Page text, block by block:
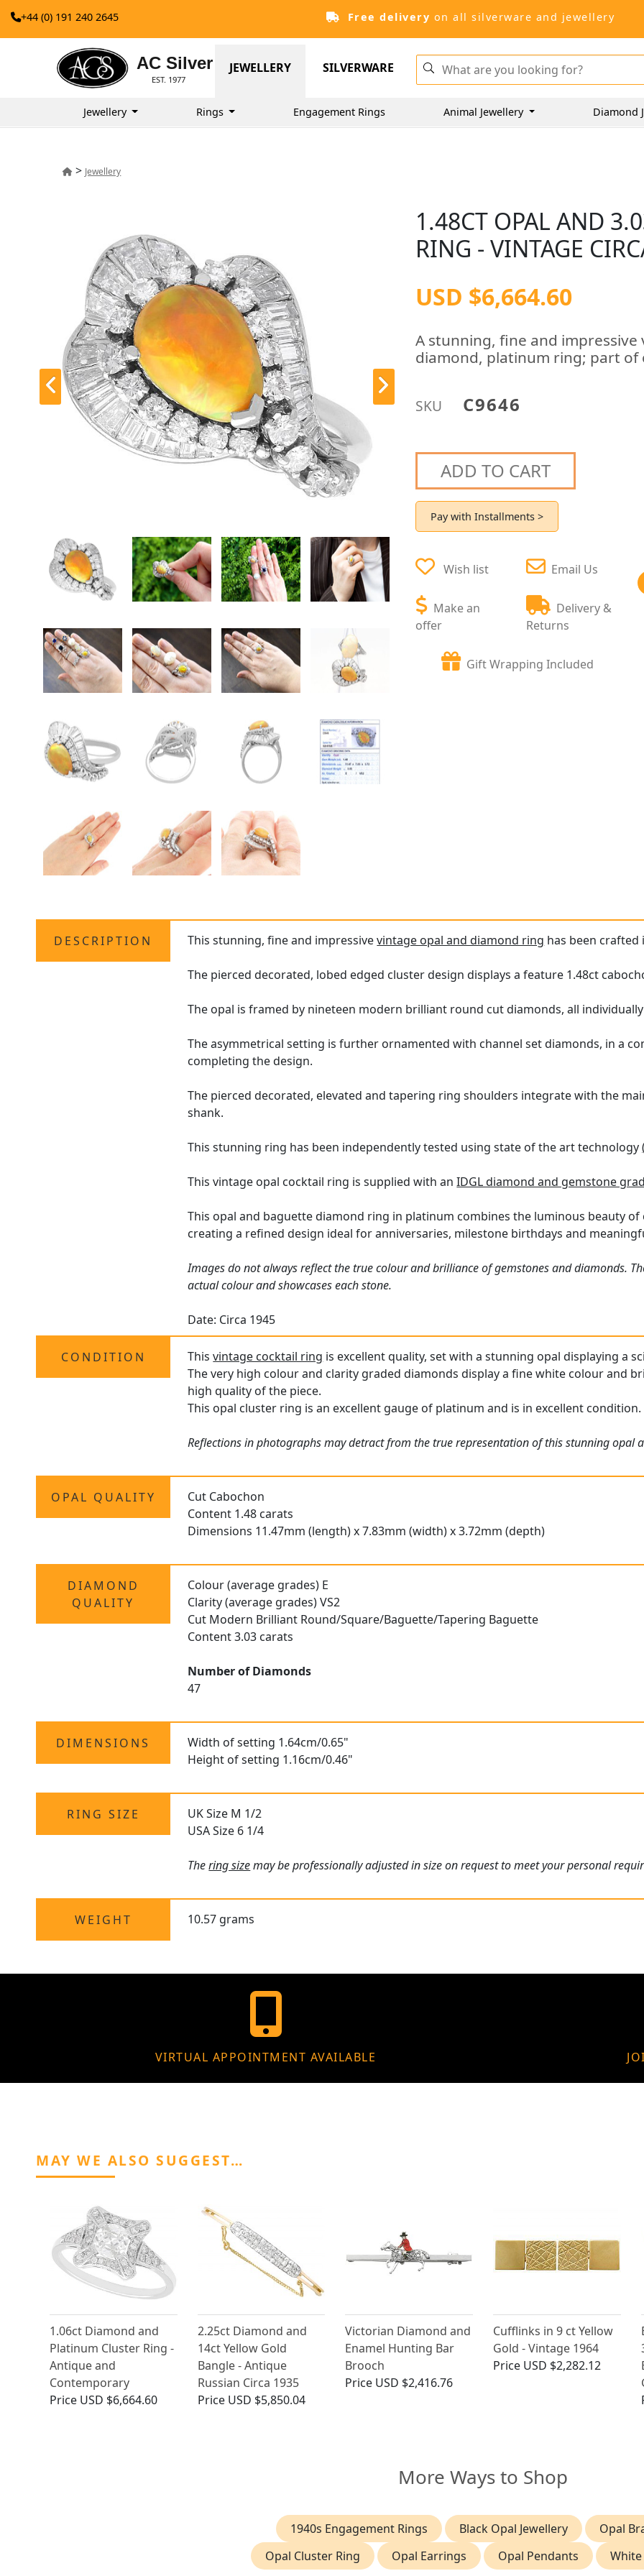
+44 (0) 191 240 2645 Free delivery on all silverware and jewellery
AC Silver
EST. 1977
JEWELLERY SILVERWARE
Jewellery Rings Engagement Rings Animal Jewellery Diamond
> Jewellery
1.48CT OPAL AND
RING - VINTAGE
USD $6,664.60
A stunning, fine and
diamond, platinum ring; part of
SKU C9646
ADD TO CART
Pay with Installments >
Wish list
Make an
offer
Email Us
Delivery &
Returns
Gift Wrapping Included
DESCRIPTION This stunning, fine and impressivevintage opal and diamond ring has been crafted
The pierced decorated, lobed edged cluster design displays a feature 1.48ct
The opal is framed by nineteen modern brilliant round cut diamonds, all
The asymmetrical setting is further ornamented with channel set diamonds, in a
completing the design.
The pierced decorated, elevated and tapering ring shoulders integrate with the
shank.
This stunning ring has been independently tested using state of the art technology
This vintage opal cocktail ring is supplied with anIDGL diamond and gemstone
This opal and baguette diamond ring in platinum combines the luminous beauty
creating a refined design ideal for anniversaries, milestone birthdays and
Images do not always reflect the true colour and brilliance of gemstones and diamonds.
actual colour and showcases each stone.
Date: Circa 1945
CONDITION Thisvintage cocktail ring is excellent quality, set with a stunning opal displaying a
The very high colour and clarity graded diamonds display a fine white colour and
high quality of the piece.
This opal cluster ring is an excellent gauge of platinum and is in excellent condition.
Reflections in photographs may detract from the true representation of this stunning opal
OPAL QUALITY
Cut Cabochon
Content 1.48 carats
Dimensions 11.47mm (length) x 7.83mm (width) x 3.72mm (depth)
DIAMOND
QUALITY
Colour (average grades) E
Clarity (average grades) VS2
Cut Modern Brilliant Round/Square/Baguette/Tapering Baguette
Content 3.03 carats
Number of Diamonds
47
DIMENSIONS
Width of setting 1.64cm/0.65"
Height of setting 1.16cm/0.46"
RING SIZE
UK Size M 1/2
USA Size 6 1/4
Thering sizemay be professionally adjusted in size on request to meet your personal
WEIGHT 10.57 grams
VIRTUAL APPOINTMENT AVAILABLE
MAY WE ALSO SUGGEST…
1.06ct Diamond and
Platinum Cluster Ring -
Antique and
Contemporary
Price USD $6,664.60
2.25ct Diamond and
14ct Yellow Gold
Bangle - Antique
Russian Circa 1935
Price USD $5,850.04
Victorian Diamond and
Enamel Hunting Bar
Brooch
Price USD $2,416.76
Cufflinks in 9 ct Yellow
Gold - Vintage 1964
Price USD $2,282.12
More Ways to Shop
1940s Engagement Rings Black Opal Jewellery
Opal
Opal Cluster Ring
Opal Earrings Opal Pendants White